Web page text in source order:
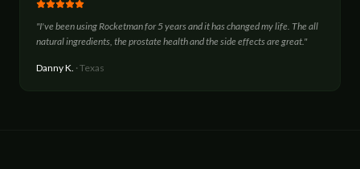
"I've been using Rocketman for 5 years and it has changed my life. The all
natural ingredients, the prostate health and the side effects are great. "
Danny K. ·Texas